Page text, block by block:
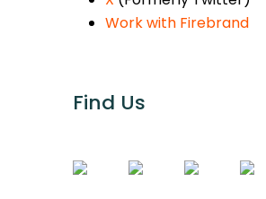
Work with Firebrand
Find Us